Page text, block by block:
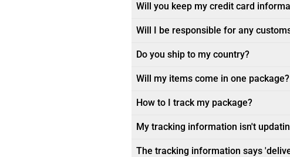
Will you keep my credit card
Will I be responsible for any
Do you ship to my country?
Will my items come in one package?
How to I track my package?
My tracking information isn't
The tracking information says